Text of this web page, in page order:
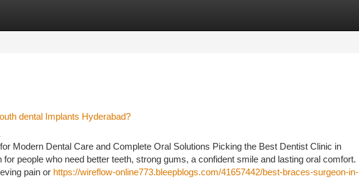
dental Implants Hyderabad?
Modern Dental Care and Complete Oral Solutions Picking the Best Dentist Clinic in
people who need better teeth, strong gums, a confident smile and lasting oral comfort.
pain or https://wireflow-online773.bleepblogs.com/41657442/best-braces-surgeon-in-